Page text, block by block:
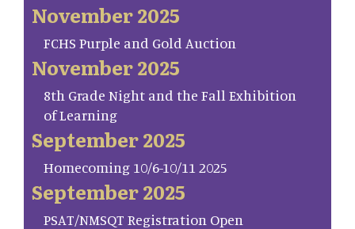
November 2025
FCHS Purple and Gold Auction
November 2025
8th Grade Night and the Fall Exhibition
of Learning
September 2025
Homecoming 10/6-10/11 2025
September 2025
PSAT/NMSQT Registration Open